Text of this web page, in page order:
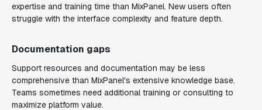
expertise and training time than MixPanel. New users often
struggle with the interface complexity and feature depth.
Documentation gaps
Support resources and documentation may be less
comprehensive than MixPanel's extensive knowledge base.
Teams sometimes need additional training or consulting to
maximize platform value.